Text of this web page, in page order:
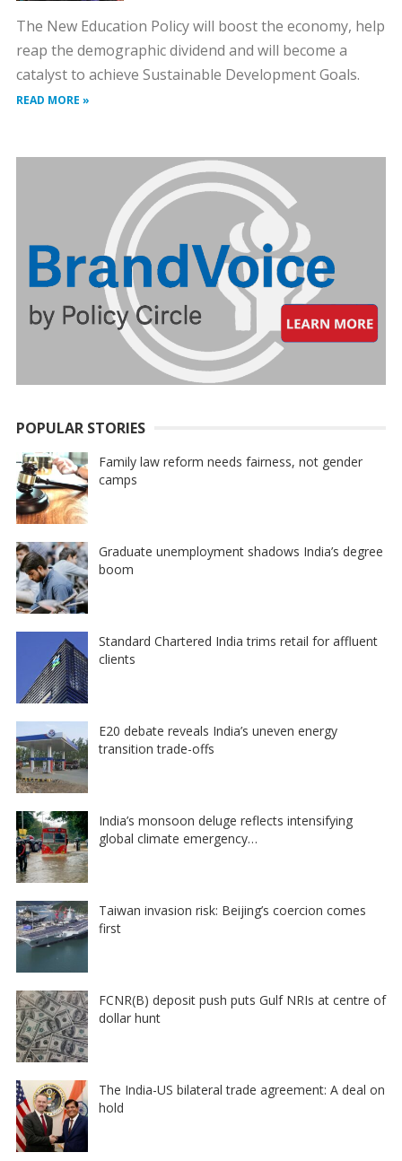
The New Education Policy will boost the economy, help
reap the demographic dividend and will become a
catalyst to achieve Sustainable Development Goals.
READ MORE »
POPULAR STORIES
Family law reform needs fairness, not gender
camps
Graduate unemployment shadows India’s degree
boom
Standard Chartered India trims retail for affluent
clients
E20 debate reveals India’s uneven energy
transition trade-offs
India’s monsoon deluge reflects intensifying
global climate emergency…
Taiwan invasion risk: Beijing’s coercion comes
first
FCNR(B) deposit push puts Gulf NRIs at centre of
dollar hunt
The India-US bilateral trade agreement: A deal on
hold